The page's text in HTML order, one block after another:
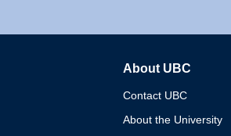
About UBC
Contact UBC
About the University